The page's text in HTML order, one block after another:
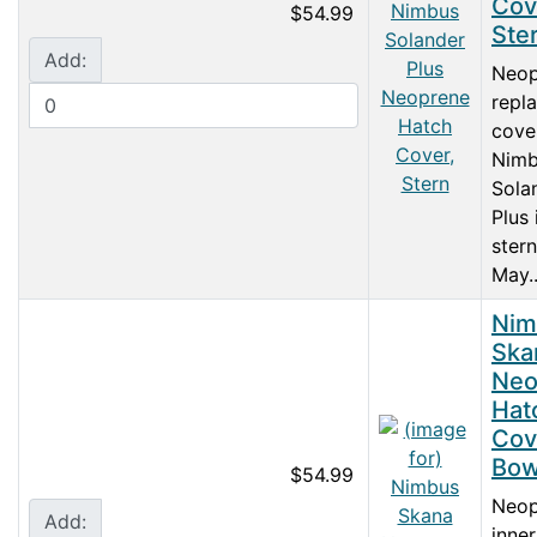
$54.99
Add:
Plus
$54.99
Add: